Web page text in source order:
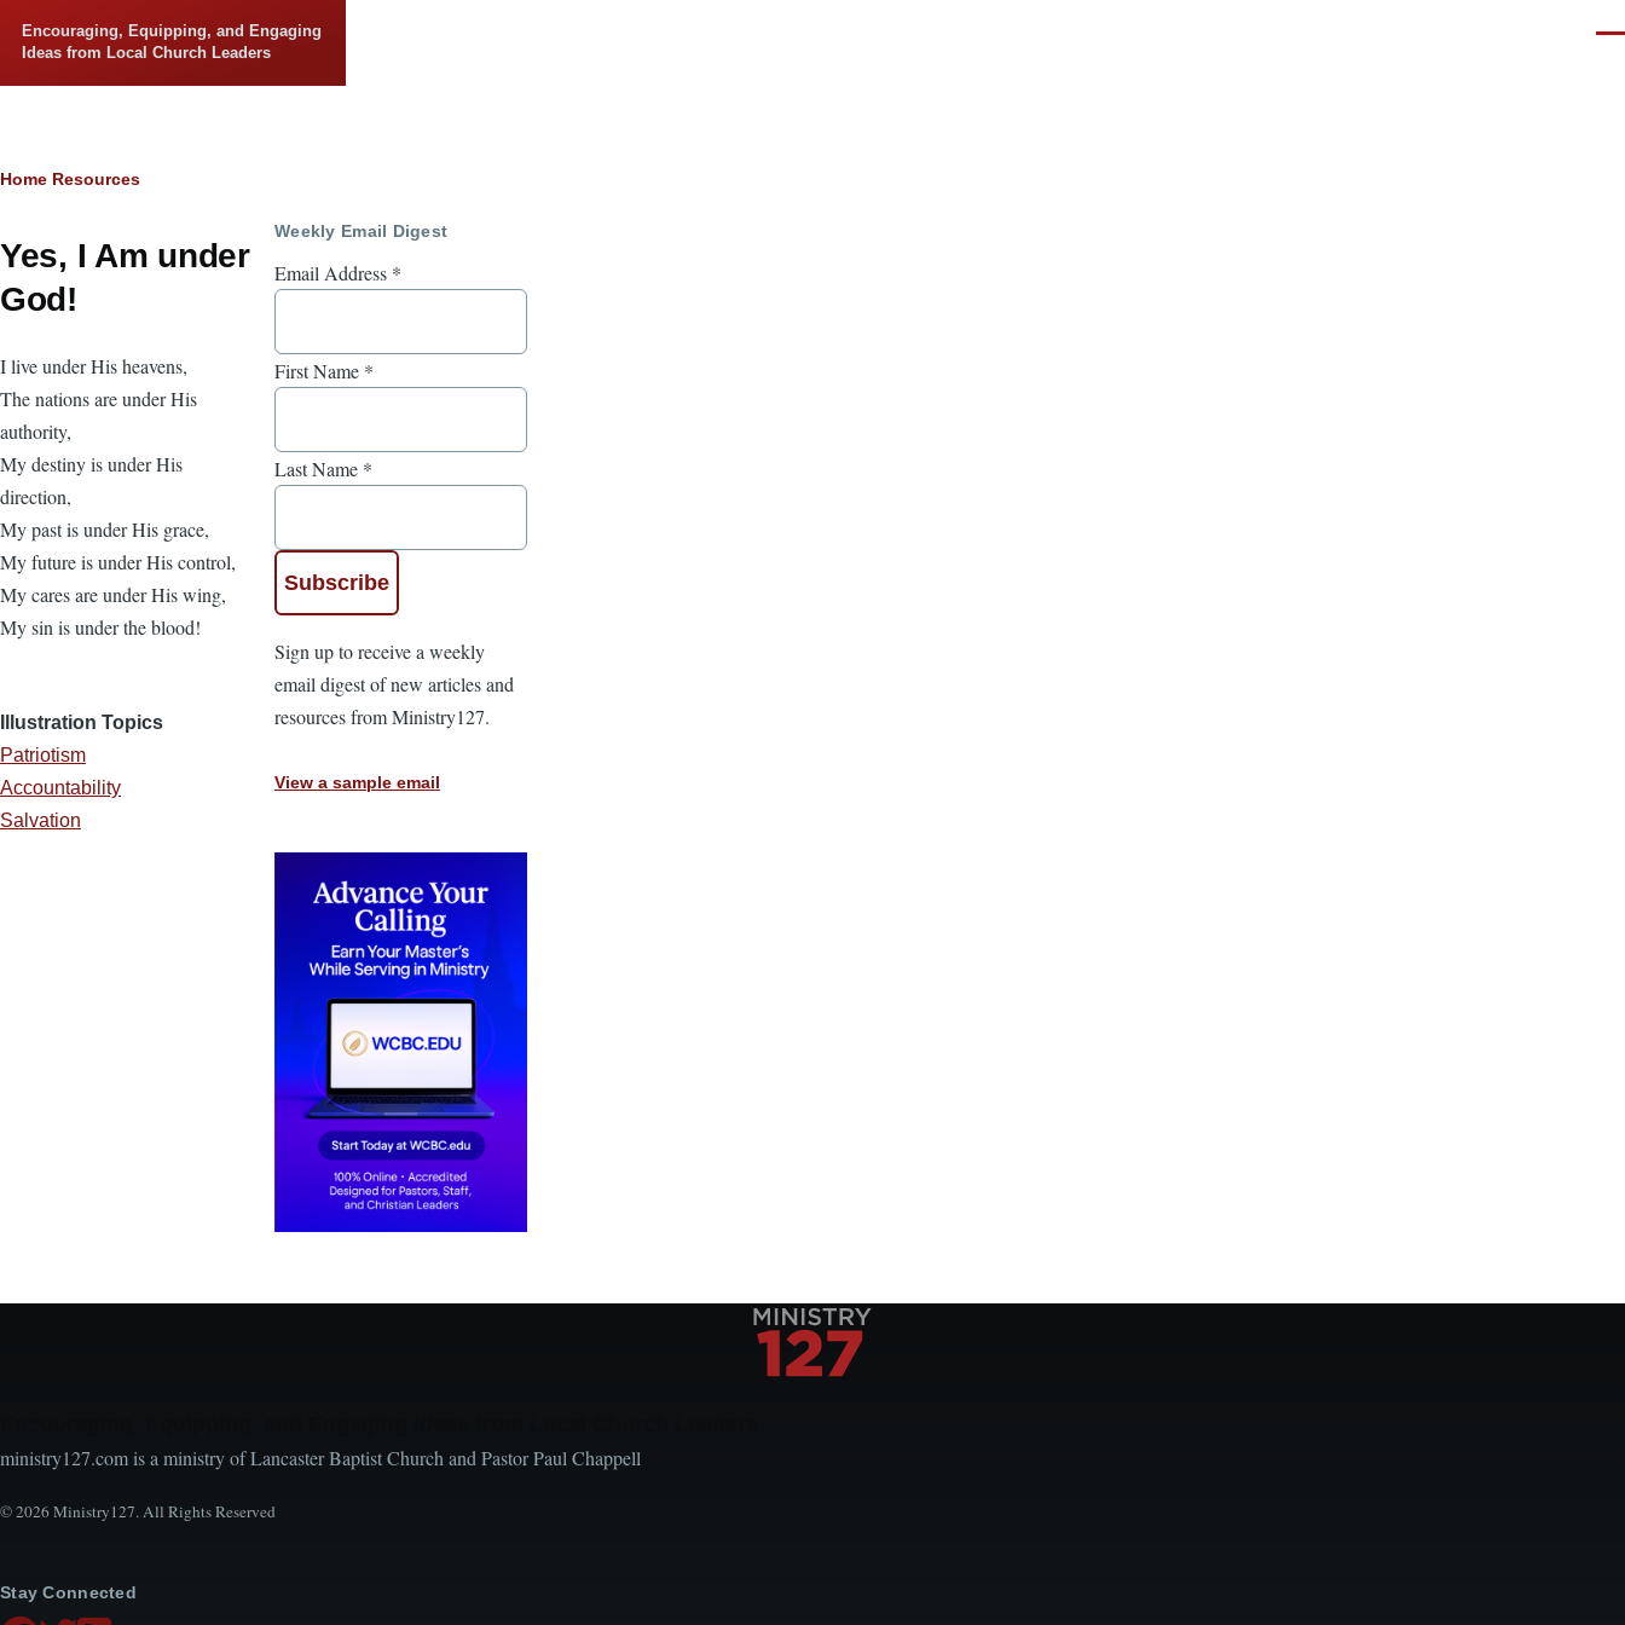
Encouraging, Equipping, and Engaging
Ideas from Local Church Leaders
Breadcrumb
Home Resources
Yes, I Am under
God!
I live under His heavens,
The nations are under His
authority,
My destiny is under His
direction,
My past is under His grace,
My future is under His control,
My cares are under His wing,
My sin is under the blood!
Illustration Topics
Patriotism
Accountability
Salvation
Weekly Email Digest
Email Address *
First Name *
Last Name *
Sign up to receive a weekly
email digest of new articles and
resources from Ministry127.
View a sample email
ministry127.com is a ministry of Lancaster Baptist Church and Pastor Paul Chappell
© 2026 Ministry127. All Rights Reserved
Stay Connected